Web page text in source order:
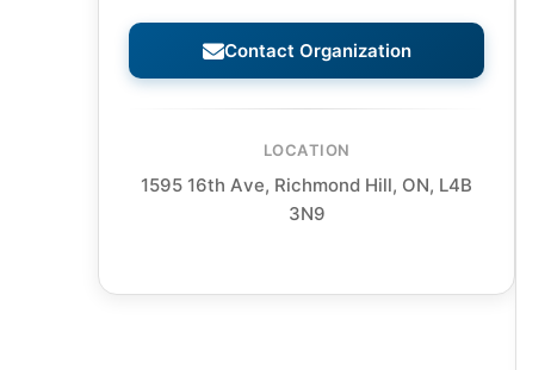
Contact Organization
LOCATION
1595 16th Ave, Richmond Hill, ON, L4B
3N9